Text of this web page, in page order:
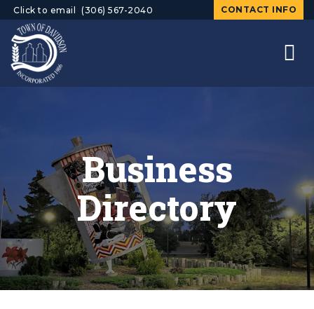
Click to email (306) 567-2040 CONTACT INFO
Business
Directory